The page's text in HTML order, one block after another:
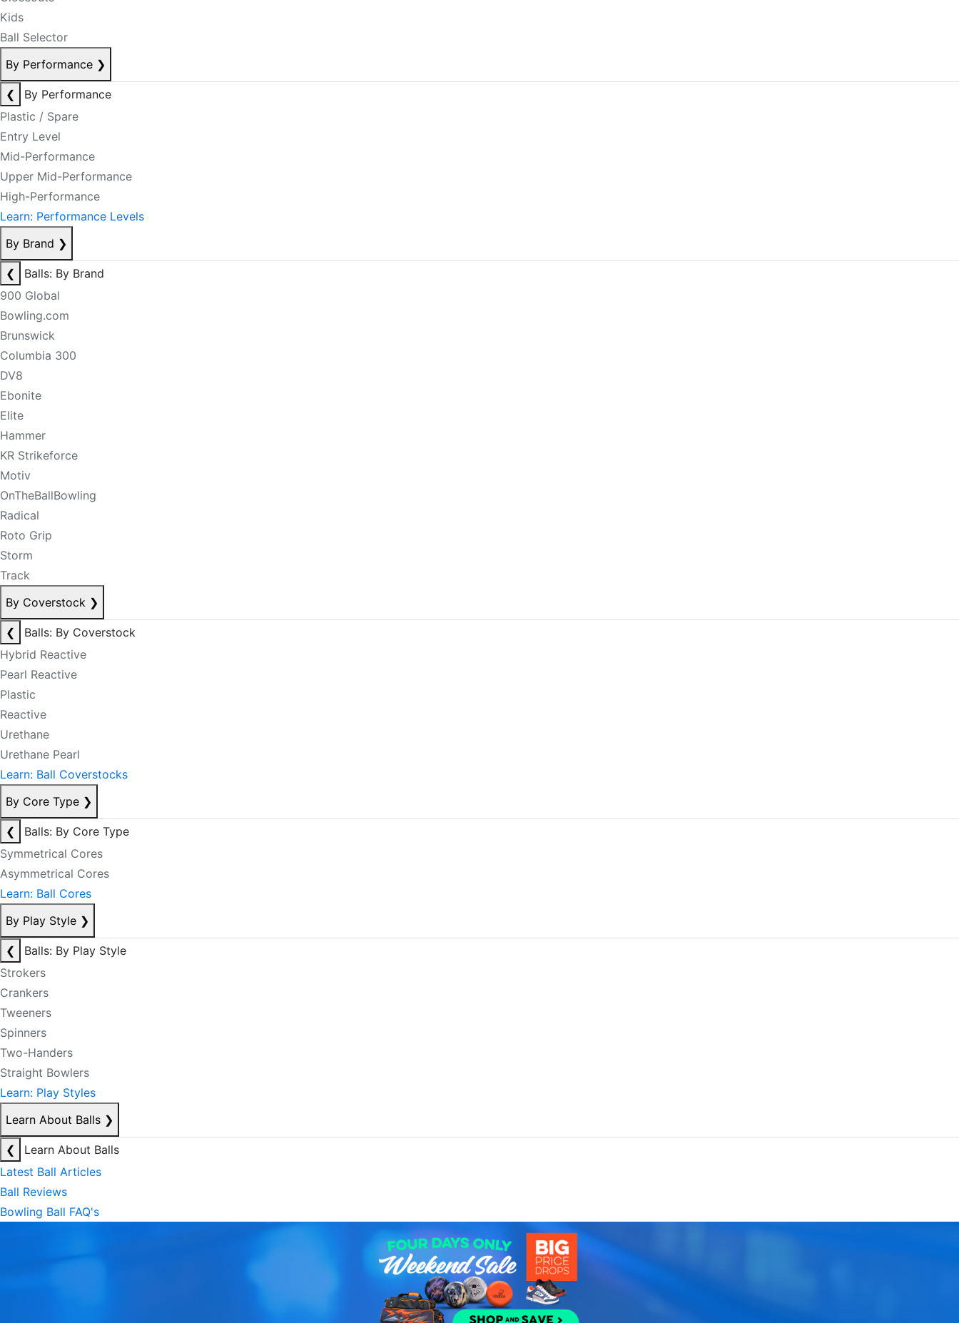
Kids
Ball Selector
By Performance ❯
❮
By Performance
Plastic / Spare
Entry Level
Mid-Performance
Upper Mid-Performance
High-Performance
Learn: Performance Levels
By Brand ❯
❮
Balls: By Brand
900 Global
Bowling.com
Brunswick
Columbia 300
DV8
Ebonite
Elite
Hammer
KR Strikeforce
Motiv
OnTheBallBowling
Radical
Roto Grip
Storm
Track
By Coverstock ❯
❮
Balls: By Coverstock
Hybrid Reactive
Pearl Reactive
Plastic
Reactive
Urethane
Urethane Pearl
Learn: Ball Coverstocks
By Core Type ❯
❮
Balls: By Core Type
Symmetrical Cores
Asymmetrical Cores
Learn: Ball Cores
By Play Style ❯
❮
Balls: By Play Style
Strokers
Crankers
Tweeners
Spinners
Two-Handers
Straight Bowlers
Learn: Play Styles
Learn About Balls ❯
❮
Learn About Balls
Latest Ball Articles
Ball Reviews
Bowling Ball FAQ's